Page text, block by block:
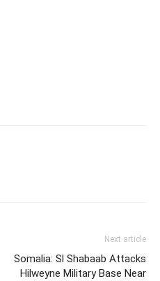
Next article
Somalia: Sl Shabaab Attacks
Hilweyne Military Base Near